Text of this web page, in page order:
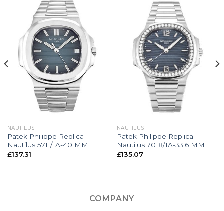
NAUTILUS
Patek Philippe Replica
Nautilus 5711/1A-40 MM
£137.31
NAUTILUS
Patek Philippe Replica
Nautilus 7018/1A-33.6 MM
£135.07
COMPANY